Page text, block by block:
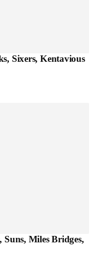
Sixers, Kentavious
Miles Bridges,